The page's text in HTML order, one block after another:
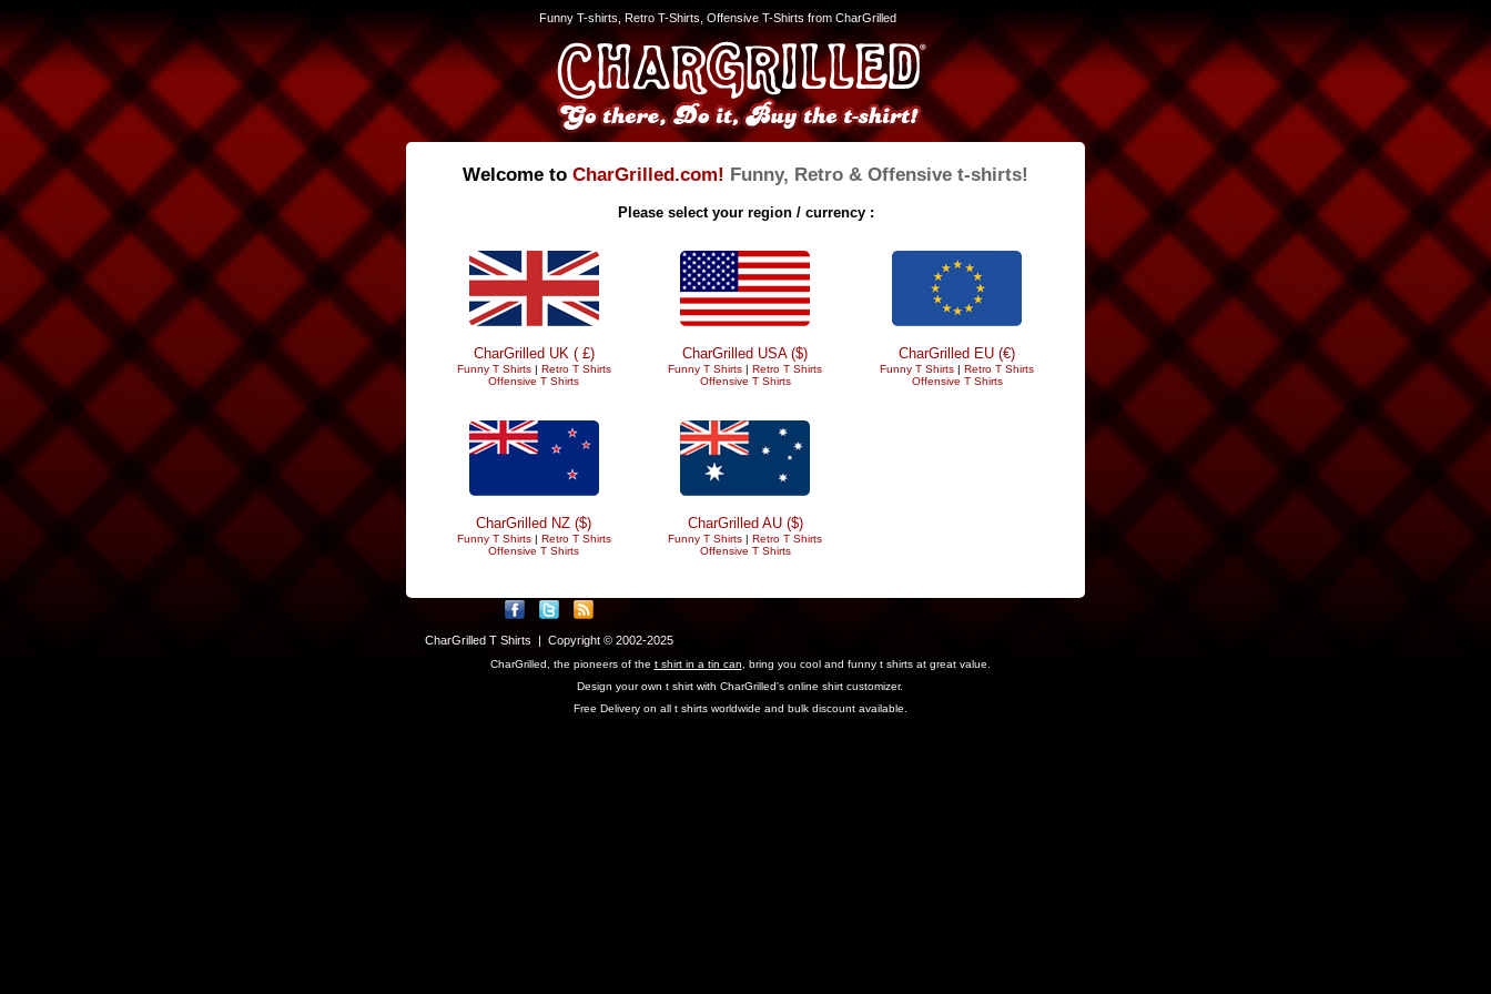
Funny T-shirts, Retro T-Shirts, Offensive T-Shirts from CharGrilled
Welcome to CharGrilled.com! Funny, Retro & Offensive t-shirts!
Please select your region / currency :
CharGrilled UK ( £)
Funny T Shirts| Retro T Shirts
Offensive T Shirts
CharGrilled USA ($)
Funny T Shirts | Retro T Shirts
Offensive T Shirts
CharGrilled EU (€)
Funny T Shirts | Retro T Shirts
Offensive T Shirts
CharGrilled NZ ($)
Funny T Shirts| Retro T Shirts
Offensive T Shirts
CharGrilled AU ($)
Funny T Shirts | Retro T Shirts
Offensive T Shirts
CharGrilled T Shirts | Copyright © 2002-2025
CharGrilled, the pioneers of the t shirt in a tin can , bring you cool and funny t shirts at great value.
Design your own t shirt with CharGrilled's online shirt customizer.
Free Delivery on all t shirts worldwide and bulk discount available.